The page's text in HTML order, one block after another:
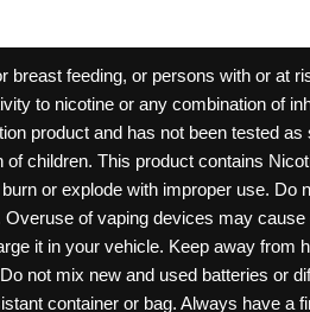
feeding, or persons with or at
to nicotine or any combination of
product and has not been tested
children. This product contains
or explode with improper use. Do
of vaping devices may cause
it in your vehicle. Keep away from
not mix new and used batteries or
container or bag. Always have a